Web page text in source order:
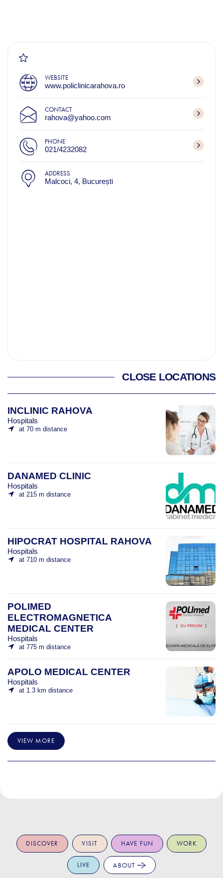
WEBSITE
www.policlinicarahova.ro
CONTACT
rahova@yahoo.com
PHONE
021/4232082
ADDRESS
Malcoci, 4, București
CLOSE LOCATIONS
INCLINIC RAHOVA
Hospitals
at 70 m distance
DANAMED CLINIC
Hospitals
at 215 m distance
HIPOCRAT HOSPITAL RAHOVA
Hospitals
at 710 m distance
POLIMED
ELECTROMAGNETICA
MEDICAL CENTER
Hospitals
at 775 m distance
APOLO MEDICAL CENTER
Hospitals
at 1.3 km distance
VIEW MORE
DISCOVER VISIT HAVE FUN WORK
LIVE ABOUT